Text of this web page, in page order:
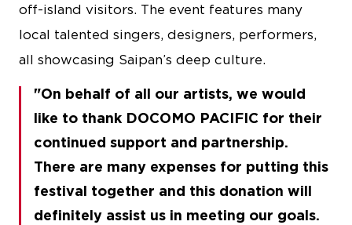
off-island visitors. The event features many
local talented singers, designers, performers,
all showcasing Saipan’s deep culture.
On behalf of all our artists, we would
like to thank DOCOMO PACIFIC for their
continued support and partnership.
There are many expenses for putting this
festival together and this donation will
definitely assist us in meeting our goals.